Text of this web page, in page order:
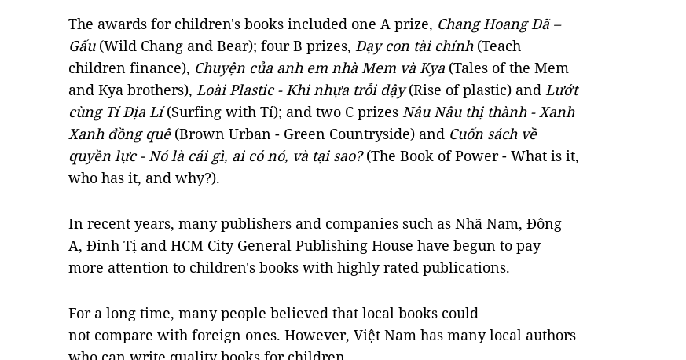
The awards for children's books included one A prize, Chang Hoang Dã –
Gấu(Wild Chang and Bear); four B prizes, Dạy con tài chính(Teach
children finance), Chuyện của anh em nhà Mem và Kya (Tales of the Mem
and Kya brothers), Loài Plastic - Khi nhựa trỗi dậy(Rise of plastic) and Lướt
cùng Tí Địa Lí(Surfing with Tí); and two C prizes Nâu Nâu thị thành - Xanh
Xanh đồng quê(Brown Urban - Green Countryside) and Cuốn sách về
quyền lực - Nó là cái gì, ai có nó, và tại sao?(The Book of Power - What is it,
who has it, and why?).
In recent years, many publishers and companies such as Nhã Nam, Đông
A, Đinh Tị and HCM City General Publishing House have begun to pay
more attention to children's books with highly rated publications.
For a long time, many people believed that local books could
not compare with foreign ones. However, Việt Nam has many local authors